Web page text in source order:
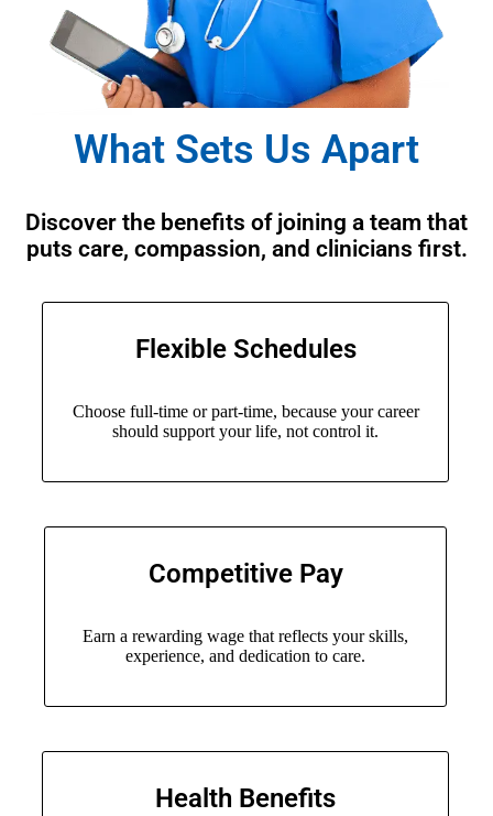
What Sets Us Apart
Discover the benefits of joining a team that
puts care, compassion, and clinicians first.
Flexible Schedules
Choose full-time or part-time, because your career
should support your life, not control it.
Competitive Pay
Earn a rewarding wage that reflects your skills,
experience, and dedication to care.
Health Benefits